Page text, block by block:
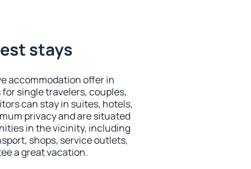
stays
accommodation offer in
single travelers, couples,
can stay in suites, hotels,
privacy and are situated
in the vicinity, including
shops, service outlets,
a great vacation.